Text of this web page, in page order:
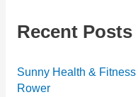
g
r
i
Recent Posts
Sunny Health &
Rower